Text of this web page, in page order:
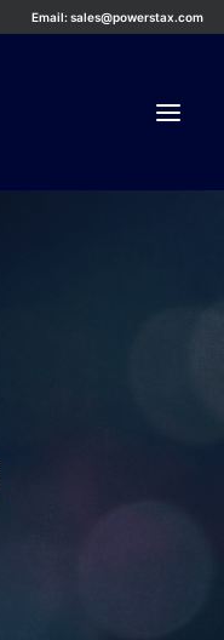
Email: sales@powerstax.com